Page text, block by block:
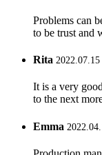
Problems can
to be trust and
Rita
It is a very
to the next
Emma